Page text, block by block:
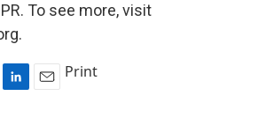
To see more, visit
Print